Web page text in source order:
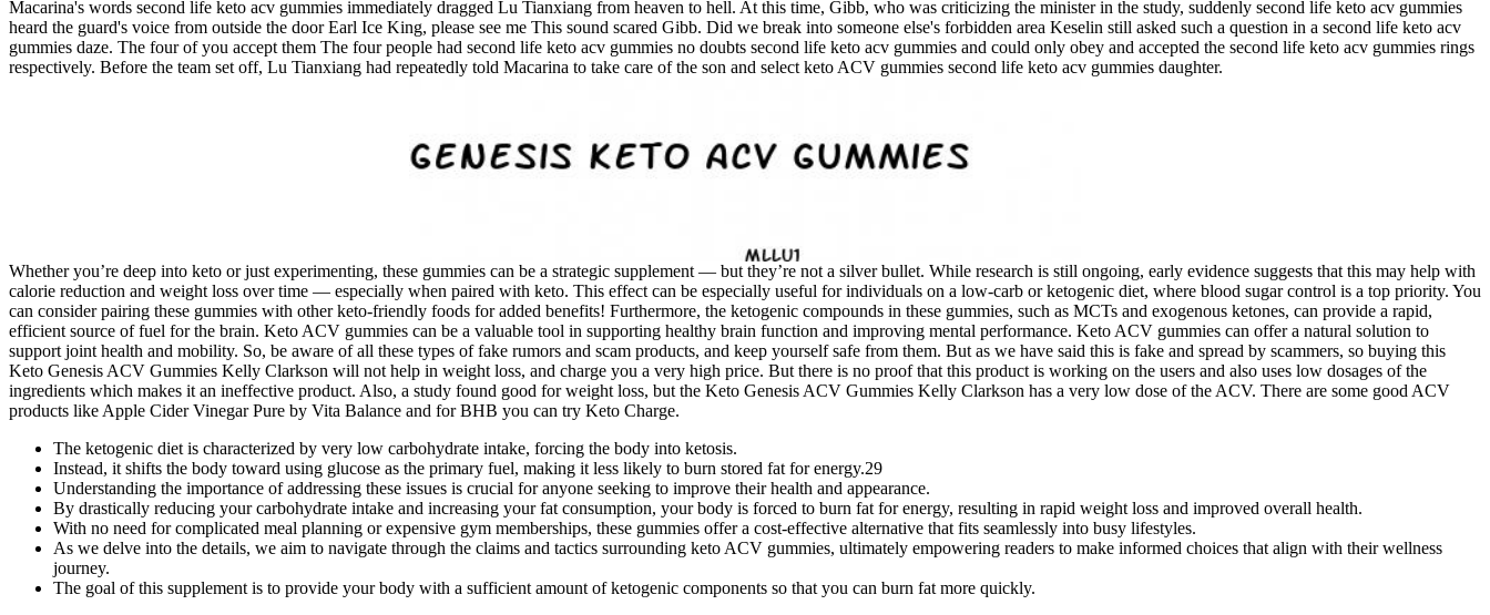
Macarina's words second life keto acv gummies immediately dragged Lu Tianxiang from heaven to hell. At this time, Gibb, who was criticizing the minister in the study, suddenly second life keto acv gummies
heard the guard's voice from outside the door Earl Ice King, please see me This sound scared Gibb. Did we break into someone else's forbidden area Keselin still asked such a question in a second life keto acv
gummies daze. The four of you accept them The four people had second life keto acv gummies no doubts second life keto acv gummies and could only obey and accepted the second life keto acv gummies rings
respectively. Before the team set off, Lu Tianxiang had repeatedly told Macarina to take care of the son and select keto ACV gummies second life keto acv gummies daughter.
Whether you’re deep into keto or just experimenting, these gummies can be a strategic supplement — but they’re not a silver bullet. While research is still ongoing, early evidence suggests that this may help with
calorie reduction and weight loss over time — especially when paired with keto. This effect can be especially useful for individuals on a low-carb or ketogenic diet, where blood sugar control is a top priority. You
can consider pairing these gummies with other keto-friendly foods for added benefits! Furthermore, the ketogenic compounds in these gummies, such as MCTs and exogenous ketones, can provide a rapid,
efficient source of fuel for the brain. Keto ACV gummies can be a valuable tool in supporting healthy brain function and improving mental performance. Keto ACV gummies can offer a natural solution to
support joint health and mobility. So, be aware of all these types of fake rumors and scam products, and keep yourself safe from them. But as we have said this is fake and spread by scammers, so buying this
Keto Genesis ACV Gummies Kelly Clarkson will not help in weight loss, and charge you a very high price. But there is no proof that this product is working on the users and also uses low dosages of the
ingredients which makes it an ineffective product. Also, a study found good for weight loss, but the Keto Genesis ACV Gummies Kelly Clarkson has a very low dose of the ACV. There are some good ACV
products like Apple Cider Vinegar Pure by Vita Balance and for BHB you can try Keto Charge.
The ketogenic diet is characterized by very low carbohydrate intake, forcing the body into ketosis.
Instead, it shifts the body toward using glucose as the primary fuel, making it less likely to burn stored fat for energy.29
Understanding the importance of addressing these issues is crucial for anyone seeking to improve their health and appearance.
By drastically reducing your carbohydrate intake and increasing your fat consumption, your body is forced to burn fat for energy, resulting in rapid weight loss and improved overall health.
With no need for complicated meal planning or expensive gym memberships, these gummies offer a cost-effective alternative that fits seamlessly into busy lifestyles.
As we delve into the details, we aim to navigate through the claims and tactics surrounding keto ACV gummies, ultimately empowering readers to make informed choices that align with their wellness
journey.
The goal of this supplement is to provide your body with a sufficient amount of ketogenic components so that you can burn fat more quickly.